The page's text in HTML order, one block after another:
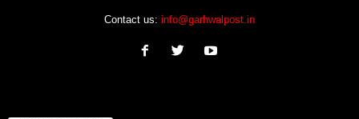
Contact us: info@garhwalpost.in